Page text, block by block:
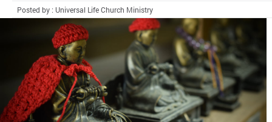
Posted by : Universal Life Church Ministry